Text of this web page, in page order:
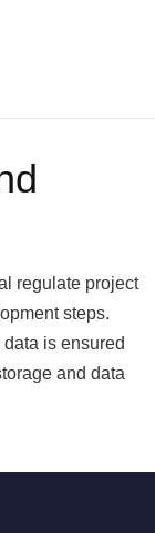
regulate project
steps.
is ensured
and data